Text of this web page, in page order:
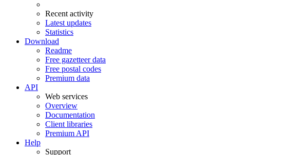
Recent activity
Latest updates
Statistics
Download
Readme
Free gazetteer data
Free postal codes
Premium data
API
Web services
Overview
Documentation
Client libraries
Premium API
Help
Support